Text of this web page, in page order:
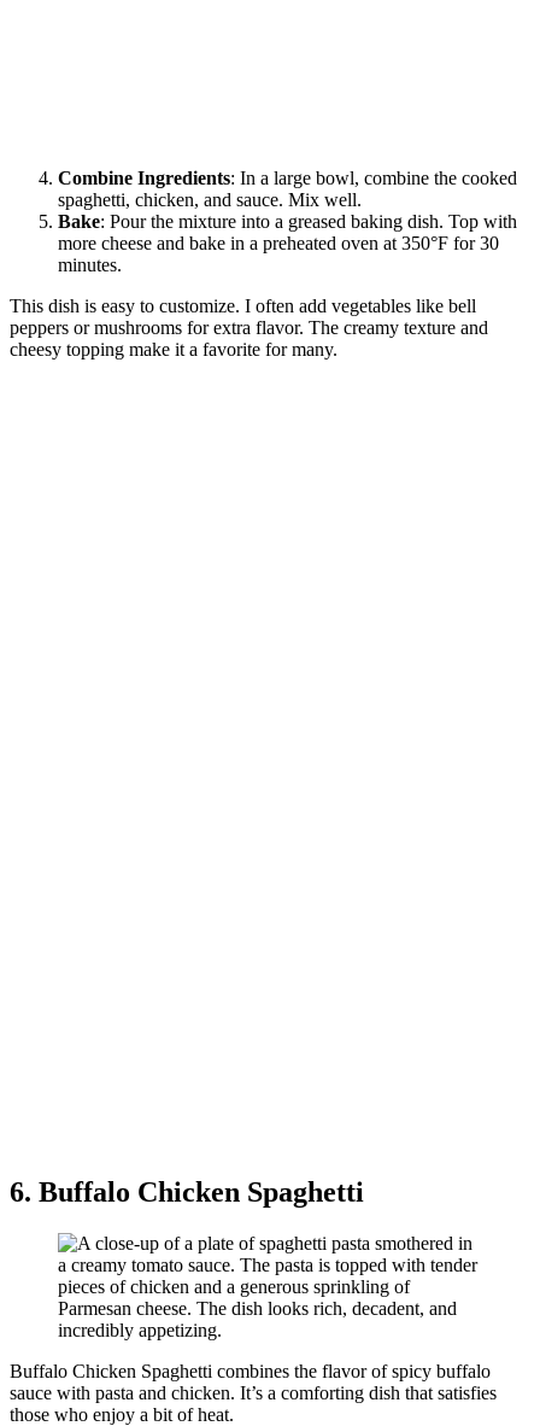
Combine Ingredients: In a large bowl, combine the cooked
spaghetti, chicken, and sauce. Mix well.
Bake: Pour the mixture into a greased baking dish. Top with
more cheese and bake in a preheated oven at 350°F for 30
minutes.
This dish is easy to customize. I often add vegetables like bell
peppers or mushrooms for extra flavor. The creamy texture and
cheesy topping make it a favorite for many.
6. Buffalo Chicken Spaghetti
Buffalo Chicken Spaghetti combines the flavor of spicy buffalo
sauce with pasta and chicken. It’s a comforting dish that satisfies
those who enjoy a bit of heat.